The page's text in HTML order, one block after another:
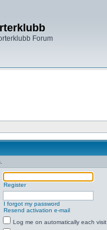
Forum
Register
I forgot my password
Resend activation e-mail
Log me on automatically each visit